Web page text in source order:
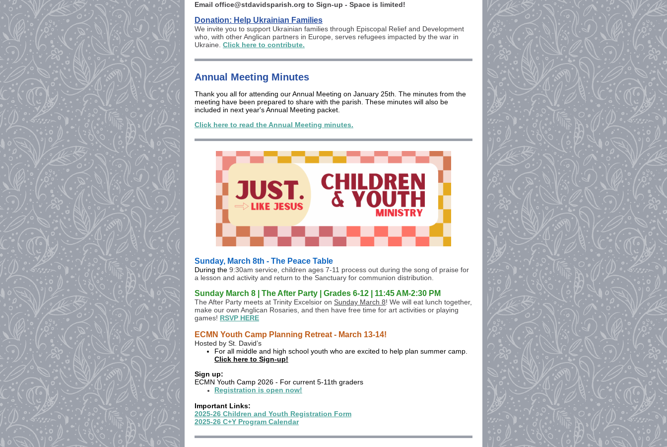
Email office@stdavidsparish.org to Sign-up - Space is limited!
Donation: Help Ukrainian Families
We invite you to support Ukrainian families through Episcopal Relief and Development
who, with other Anglican partners in Europe, serves refugees impacted by the war in
Ukraine. Click here to contribute.
Annual Meeting Minutes
Thank you all for attending our Annual Meeting on January 25th. The minutes from the
meeting have been prepared to share with the parish. These minutes will also be
included in next year's Annual Meeting packet.
Click here to read the Annual Meeting minutes.
Sunday, March 8th - The Peace Table
During the 9:30am service, children ages 7-11 process out during the song of praise for
a lesson and activity and return to the Sanctuary for communion distribution.
Sunday March 8 | The After Party | Grades 6-12 | 11:45 AM-2:30 PM
The After Party meets at Trinity Excelsior on Sunday March 8! We will eat lunch together,
make our own Anglican Rosaries, and then have free time for art activities or playing
games! RSVP HERE
ECMN Youth Camp Planning Retreat - March 13-14!
Hosted by St. David’s
For all middle and high school youth who are excited to help plan summer camp.
Click here to Sign-up!
Sign up:
ECMN Youth Camp 2026 - For current 5-11th graders
Registration is open now!
Important Links:
2025-26 Children and Youth Registration Form
2025-26 C+Y Program Calendar